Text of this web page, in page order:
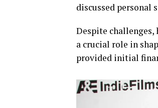
discussed personal
Despite
a crucial role in
provided initial